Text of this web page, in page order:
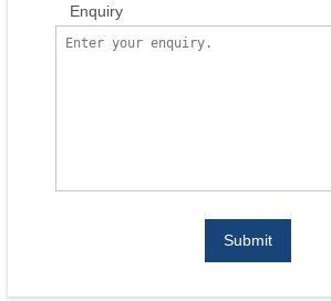
Enquiry
Submit